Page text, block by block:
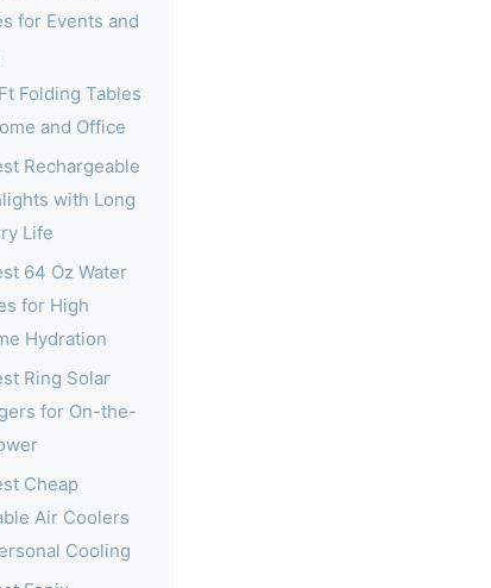
for Events and
Folding Tables
and Office
Rechargeable
with Long
Life
64 Oz Water
for High
Hydration
Ring Solar
for On-the-
Cheap
Air Coolers
Cooling